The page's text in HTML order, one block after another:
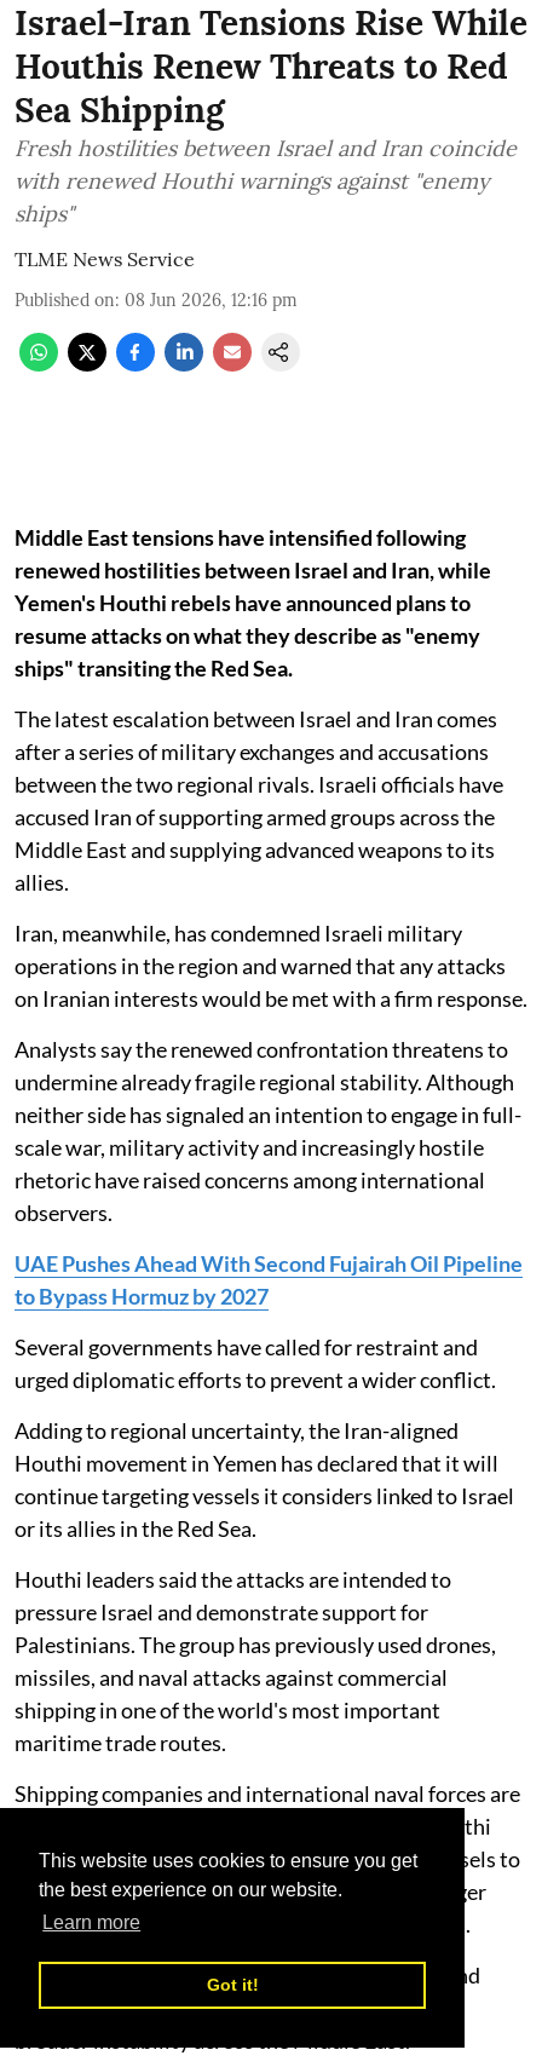
This website uses cookies to ensure you get
the best experience on our website.
Learn more
Got it!
Israel-Iran Tensions Rise While
Houthis Renew Threats to Red
Sea Shipping
Fresh hostilities between Israel and Iran coincide
with renewed Houthi warnings against "enemy
ships"
TLME News Service
Published on: 08 Jun 2026, 12:16 pm
Middle East tensions have intensified following
renewed hostilities between Israel and Iran, while
Yemen's Houthi rebels have announced plans to
resume attacks on what they describe as "enemy
ships" transiting the Red Sea.
The latest escalation between Israel and Iran comes
after a series of military exchanges and accusations
between the two regional rivals. Israeli officials have
accused Iran of supporting armed groups across the
Middle East and supplying advanced weapons to its
allies.
Iran, meanwhile, has condemned Israeli military
operations in the region and warned that any attacks
on Iranian interests would be met with a firm response.
Analysts say the renewed confrontation threatens to
undermine already fragile regional stability. Although
neither side has signaled an intention to engage in full-
scale war, military activity and increasingly hostile
rhetoric have raised concerns among international
observers.
UAE Pushes Ahead With Second Fujairah Oil Pipeline
to Bypass Hormuz by 2027
Several governments have called for restraint and
urged diplomatic efforts to prevent a wider conflict.
Adding to regional uncertainty, the Iran-aligned
Houthi movement in Yemen has declared that it will
continue targeting vessels it considers linked to Israel
or its allies in the Red Sea.
Houthi leaders said the attacks are intended to
pressure Israel and demonstrate support for
Palestinians. The group has previously used drones,
missiles, and naval attacks against commercial
shipping in one of the world's most important
maritime trade routes.
Shipping companies and international naval forces are
closely monitoring developments. Previous Houthi
attacks disrupted global trade, forcing some vessels to
reroute around southern Africa, resulting in longer
transit times and increased transportation costs.
The combination of rising Israel-Iran tensions and
renewed Houthi threats has heightened fears of